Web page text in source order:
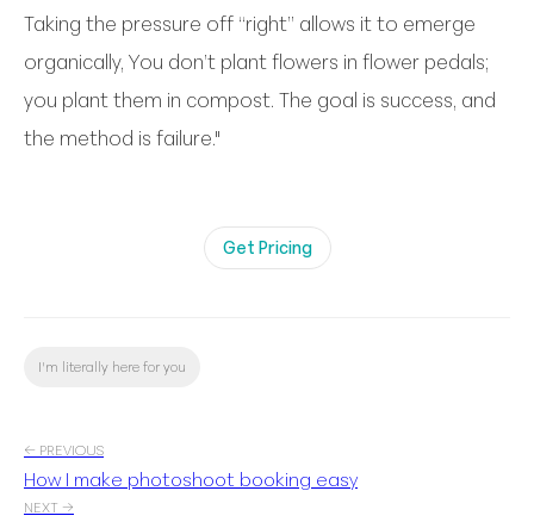
Taking the pressure off “right” allows it to emerge
organically, You don’t plant flowers in flower pedals;
you plant them in compost. The goal is success, and
the method is failure."
Get Pricing
I'm literally here for you
← PREVIOUS
How I make photoshoot booking easy
NEXT →